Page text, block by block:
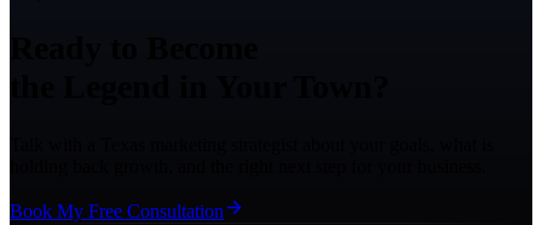
Book My Free Consultation